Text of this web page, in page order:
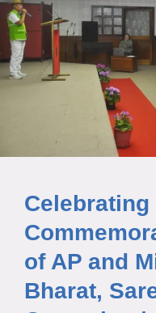
of AP and
Bharat,